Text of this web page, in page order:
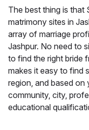
The best thing is that
matrimony sites in
array of marriage
Jashpur. No need to
to find the right bride
makes it easy to find
region, and based
community, city,
educational